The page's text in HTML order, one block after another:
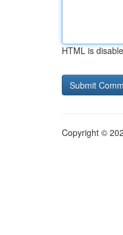
HTML is
Copyright ©